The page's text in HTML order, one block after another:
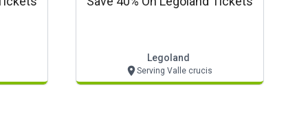
Legoland
Serving Valle crucis